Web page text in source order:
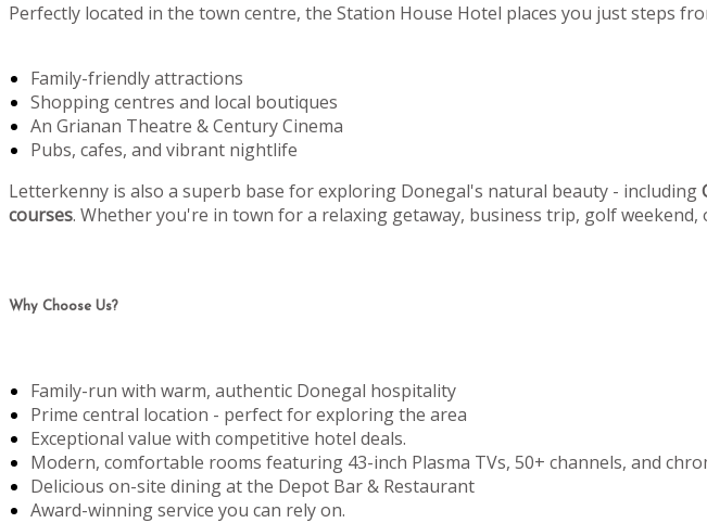
Perfectly located in the town centre, the Station House Hotel places you just steps
Family-friendly attractions
Shopping centres and local boutiques
An Grianan Theatre & Century Cinema
Pubs, cafes, and vibrant nightlife
Letterkenny is also a superb base for exploring Donegal's natural beauty - including
courses. Whether you're in town for a relaxing getaway, business trip, golf
Why Choose Us?
Family-run with warm, authentic Donegal hospitality
Prime central location - perfect for exploring the area
Exceptional value with competitive hotel deals.
Modern, comfortable rooms featuring 43-inch Plasma TVs, 50+ channels, and
Delicious on-site dining at the Depot Bar & Restaurant
Award-winning service you can rely on.